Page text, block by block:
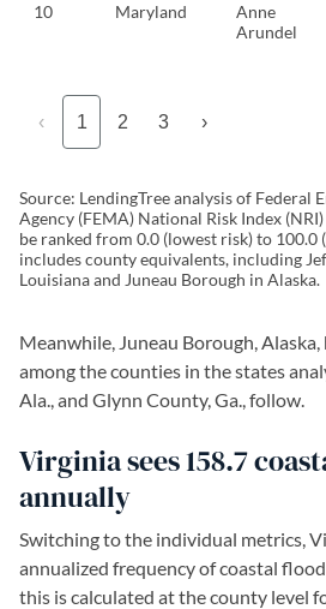
10 Maryland
Anne
Arundel
‹ 1 2 3 ›
Source: LendingTree analysis of Federal
Agency (FEMA) National Risk Index
be ranked from 0.0 (lowest risk) to 100.0
includes county equivalents, including
Louisiana and Juneau Borough in Alaska.
Meanwhile, Juneau Borough,
among the counties in the states
Ala., and Glynn County, Ga., follow.
Virginia sees 158.7
annually
Switching to the individual metrics,
annualized frequency of coastal
this is calculated at the county level